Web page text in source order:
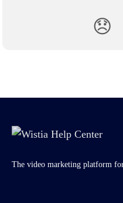
😞
The video marketing platform